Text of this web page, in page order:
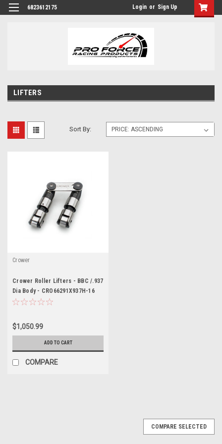
6823612175 Login or Sign Up
LIFTERS
Sort By:
Crower
Crower Roller Lifters - BBC /.937
Dia Body - CRO66291X937H-16
$1,050.99
ADD TO CART
COMPARE
COMPARE SELECTED